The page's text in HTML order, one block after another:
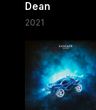
Dean
2021